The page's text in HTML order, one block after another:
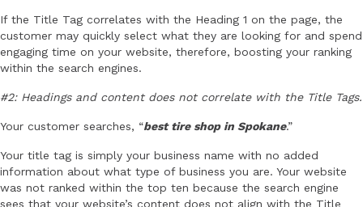
If the Title Tag correlates with the Heading 1 on the page, the
customer may quickly select what they are looking for and spend
engaging time on your website, therefore, boosting your ranking
within the search engines.
#2: Headings and content does not correlate with the Title Tags.
Your customer searches, “best tire shop in Spokane.”
Your title tag is simply your business name with no added
information about what type of business you are. Your website
was not ranked within the top ten because the search engine
sees that your website’s content does not align with the Title